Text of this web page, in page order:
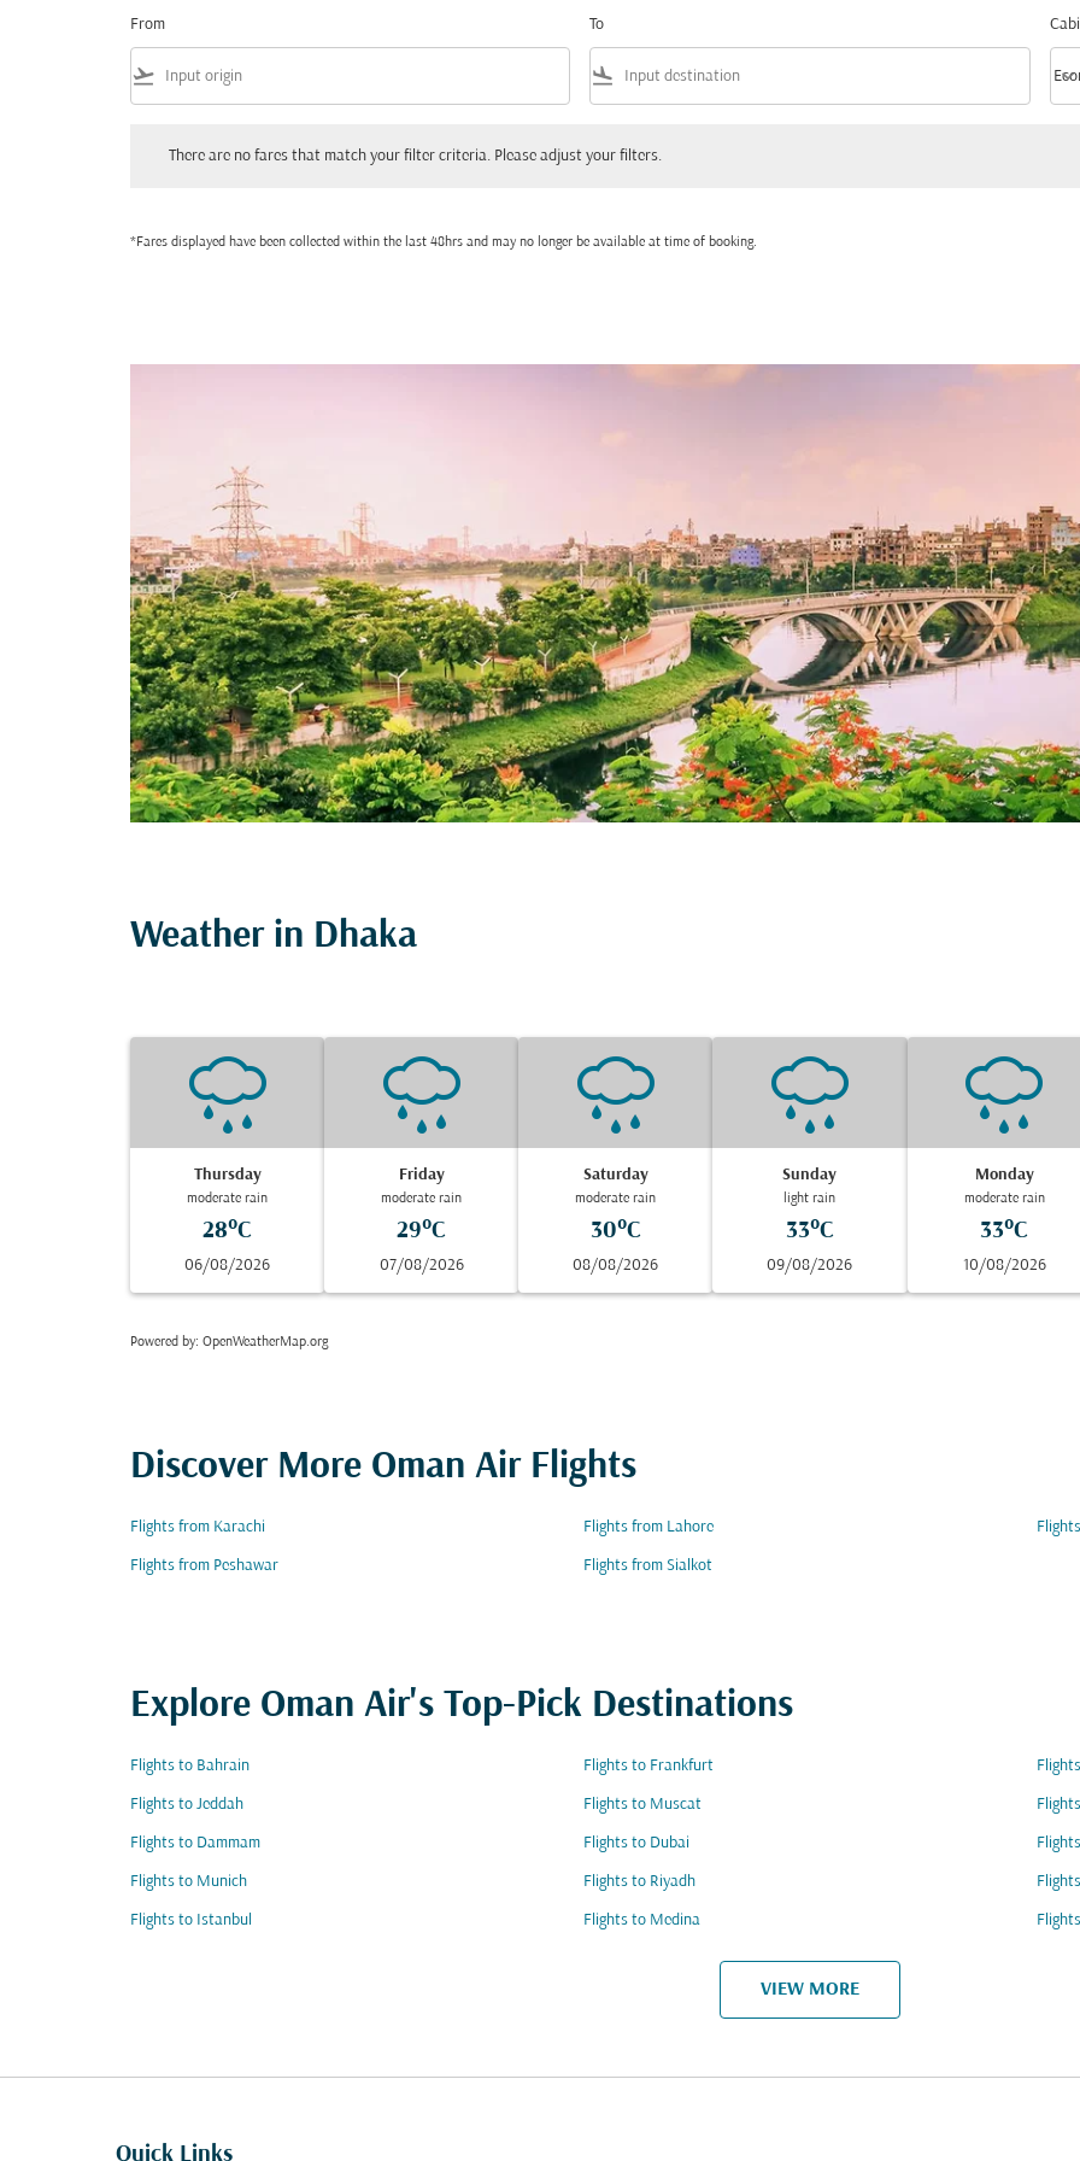
From
flight_takeoff
To
flight_land keyboard_arrow_down
There are no fares that match your filter criteria. Please adjust your filters.
*Fares displayed have been collected within the last 48hrs and may no longer be available at time of booking.
Weather in Dhaka
Thursday
moderate rain
28°C
06/08/2026
Friday
moderate rain
29°C
07/08/2026
Saturday
moderate rain
30°C
08/08/2026
Sunday
light rain
33°C
09/08/2026
Monday
moderate rain
33°C
10/08/2026
Powered by: OpenWeatherMap.org
Discover More Oman Air Flights
Flights from Karachi Flights from Lahore
Flights from Peshawar Flights from Sialkot
Explore Oman Air's Top-Pick Destinations
Flights to Bahrain Flights to Frankfurt
Flights to Jeddah Flights to Muscat
Flights to Dammam Flights to Dubai
Flights to Munich Flights to Riyadh
Flights to Istanbul Flights to Medina
VIEW MORE
Quick Links